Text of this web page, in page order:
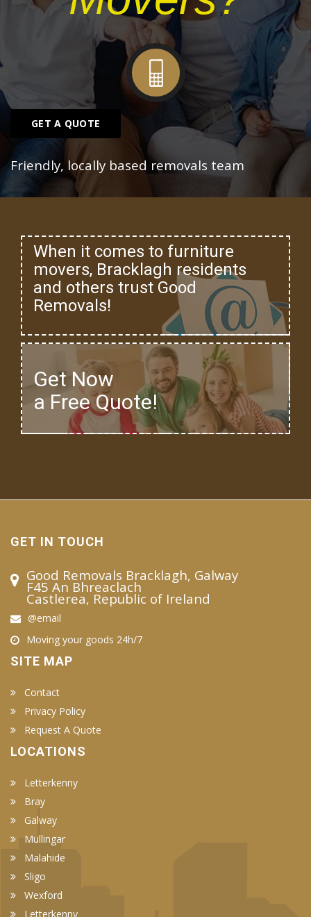
GET A QUOTE
Friendly, locally based removals team
When it comes to furniture
movers, Bracklagh residents
and others trust Good
Removals!
Get Now
a Free Quote!
GET IN TOUCH
Good Removals Bracklagh, Galway
F45 An Bhreaclach
Castlerea, Republic of Ireland
@email
Moving your goods 24h/7
SITE MAP
Contact
Privacy Policy
Request A Quote
LOCATIONS
Letterkenny
Bray
Galway
Mullingar
Malahide
Sligo
Wexford
Letterkenny